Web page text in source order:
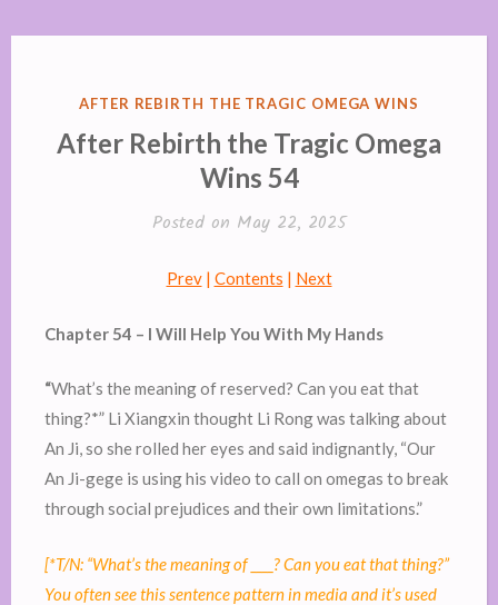
POSTED
AFTER REBIRTH THE TRAGIC OMEGA WINS
After Rebirth the Tragic Omega
Wins 54
Posted on May 22, 2025
Prev| Contents | Next
Chapter 54 – I Will Help You With My Hands
“What’s the meaning of reserved? Can you eat that
thing?*” Li Xiangxin thought Li Rong was talking about
An Ji, so she rolled her eyes and said indignantly, “Our
An Ji-gege is using his video to call on omegas to break
through social prejudices and their own limitations.”
[*T/N: “What’s the meaning of ____? Can you eat that thing?”
You often see this sentence pattern in media and it’s used